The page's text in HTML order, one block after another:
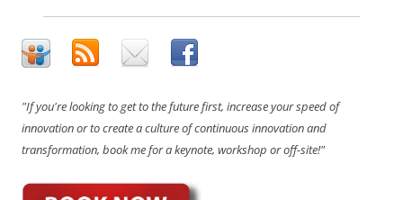
"If you're looking to get to the future first, increase your speed of
innovation or to create a culture of continuous innovation and
transformation, book me for a keynote, workshop or off-site!"